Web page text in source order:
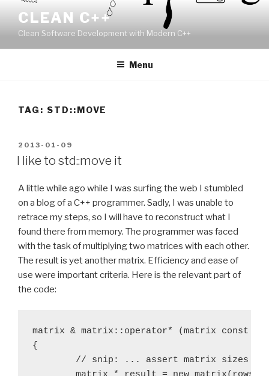
content
CLEAN C++
Clean Software Development with Modern C++
Menu
TAG: STD::MOVE
POSTED
ON
2013-01-09
I like to std::move it
A little while ago while I was surfing the web I stumbled
on a blog of a C++ programmer. Sadly, I was unable to
retrace my steps, so I will have to reconstruct what I
found there from memory. The programmer was faced
with the task of multiplying two matrices with each other.
The result is yet another matrix. Efficiency and ease of
use were important criteria. Here is the relevant part of
the code:
matrix & matrix::operator* (matrix const &
{